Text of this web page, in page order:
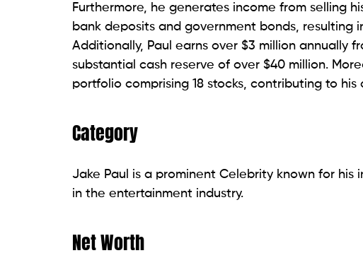
Furthermore, he generates income from selling
bank deposits and government bonds, resulting
Additionally, Paul earns over $3 million annually
substantial cash reserve of over $40 million.
portfolio comprising 18 stocks, contributing to his
Category
Jake Paul is a prominent Celebrity known for
in the entertainment industry.
Net Worth